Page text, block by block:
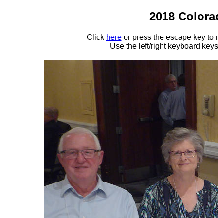
2018
Click hereor press the escape key to
Use the left/right keyboard